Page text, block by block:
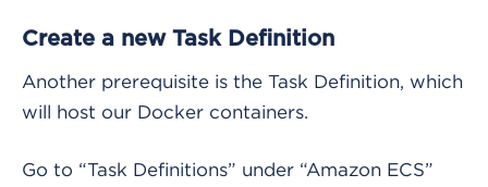
Create a new Task Definition
Another prerequisite is the Task Definition, which
will host our Docker containers.
Go to “Task Definitions” under “Amazon ECS”